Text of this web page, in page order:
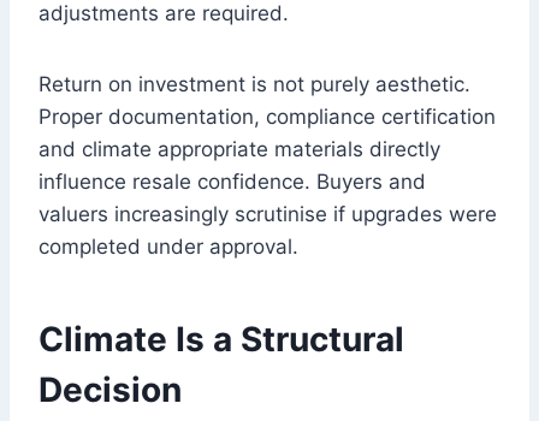
adjustments are required.
Return on investment is not purely aesthetic.
Proper documentation, compliance certification
and climate appropriate materials directly
influence resale confidence. Buyers and
valuers increasingly scrutinise if upgrades were
completed under approval.
Climate Is a Structural
Decision